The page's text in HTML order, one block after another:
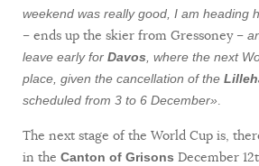
weekend was really good, I am heading
– ends up the skier from Gressoney –
leave early for Davos , where the next
place, given the cancellation of the
scheduled from 3 to 6 December».
The next stage of the World Cup is,
in the Canton of Grisons December